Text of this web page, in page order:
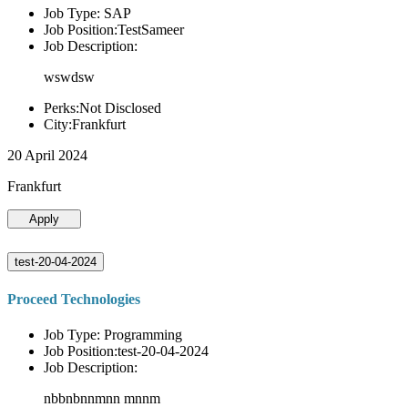
Job Type: SAP
Job Position:TestSameer
Job Description:
wswdsw
Perks:Not Disclosed
City:Frankfurt
20 April 2024
Frankfurt
Apply
test-20-04-2024
Proceed Technologies
Job Type: Programming
Job Position:test-20-04-2024
Job Description:
nbbnbnnmnn mnnm